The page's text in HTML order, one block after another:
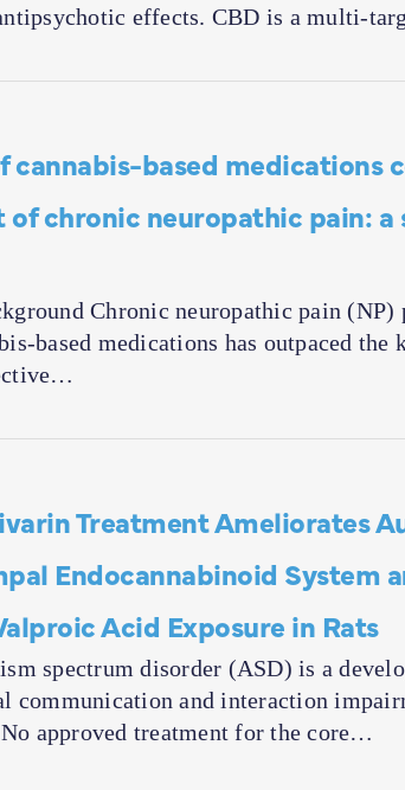
effects. CBD is a multi-
cannabis-based medications
chronic neuropathic pain:
Chronic neuropathic pain
based medications has outpaced
Treatment Ameliorates
Endocannabinoid System
Acid Exposure in Rats
spectrum disorder (ASD) is a
communication and interaction
approved treatment for the core…